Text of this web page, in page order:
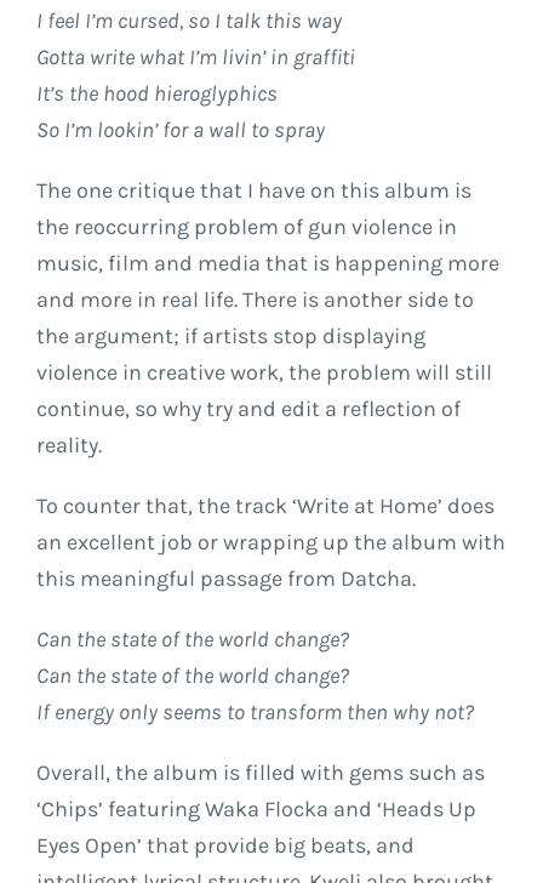
I feel I’m cursed, so I talk this way
Gotta write what I’m livin’ in graffiti
It’s the hood hieroglyphics
So I’m lookin’ for a wall to spray
The one critique that I have on this album is
the reoccurring problem of gun violence in
music, film and media that is happening more
and more in real life. There is another side to
the argument; if artists stop displaying
violence in creative work, the problem will still
continue, so why try and edit a reflection of
reality.
To counter that, the track ‘Write at Home’ does
an excellent job or wrapping up the album with
this meaningful passage from Datcha.
Can the state of the world change?
Can the state of the world change?
If energy only seems to transform then why not?
Overall, the album is filled with gems such as
‘Chips’ featuring Waka Flocka and ‘Heads Up
Eyes Open’ that provide big beats, and